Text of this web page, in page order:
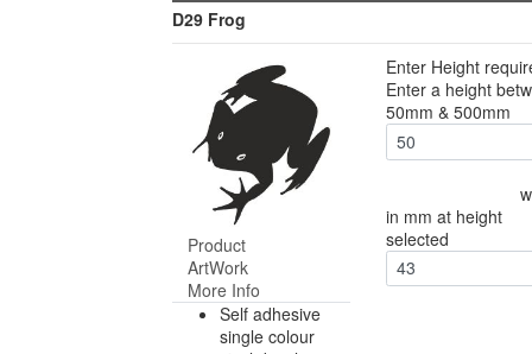
D29 Frog
Product
ArtWork
More Info
Self adhesive
single colour
Enter Height
Enter a height
50mm & 500mm
in mm at height
selected
43